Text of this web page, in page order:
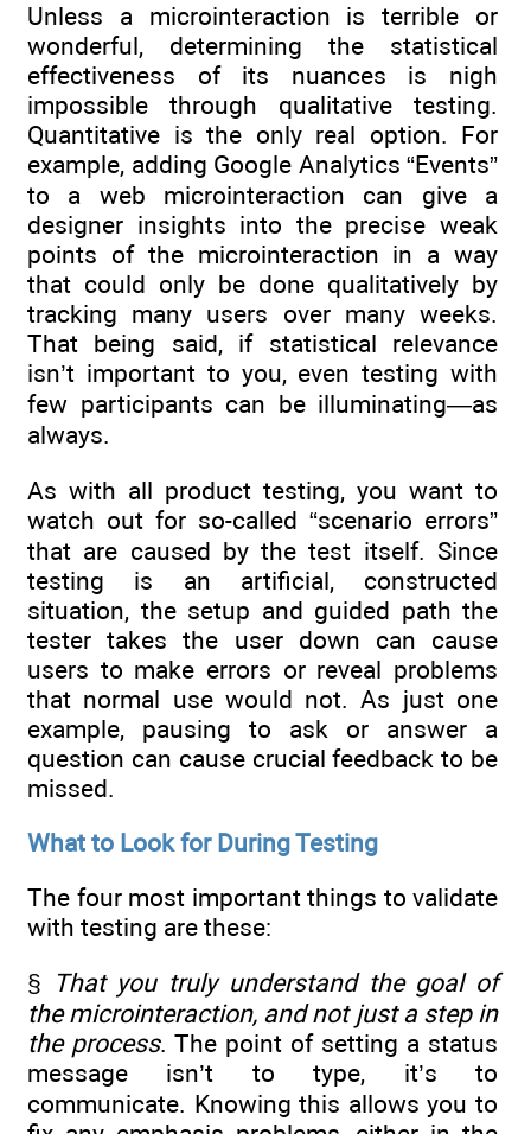
Unless a microinteraction is terrible or
wonderful, determining the statistical
effectiveness of its nuances is nigh
impossible through qualitative testing.
Quantitative is the only real option. For
example, adding Google Analytics “Events”
to a web microinteraction can give a
designer insights into the precise weak
points of the microinteraction in a way
that could only be done qualitatively by
tracking many users over many weeks.
That being said, if statistical relevance
isn’t important to you, even testing with
few participants can be illuminating—as
always.
As with all product testing, you want to
watch out for so-called “scenario errors”
that are caused by the test itself. Since
testing is an artificial, constructed
situation, the setup and guided path the
tester takes the user down can cause
users to make errors or reveal problems
that normal use would not. As just one
example, pausing to ask or answer a
question can cause crucial feedback to be
missed.
What to Look for During Testing
The four most important things to validate
with testing are these:
§ That you truly understand the goal of
the microinteraction, and not just a step in
the process. The point of setting a status
message isn’t to type, it’s to
communicate. Knowing this allows you to